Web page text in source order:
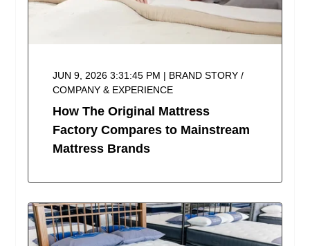
JUN 9, 2026 3:31:45 PM | BRAND STORY /
COMPANY & EXPERIENCE
How The Original Mattress
Factory Compares to Mainstream
Mattress Brands